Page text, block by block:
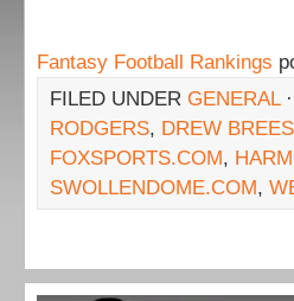
Fantasy Football Rankings
FILED UNDER GENERAL
RODGERS, DREW BREES
FOXSPORTS.COM,
SWOLLENDOME.COM,